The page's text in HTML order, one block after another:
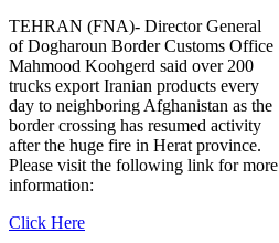
TEHRAN (FNA)- Director General
of Dogharoun Border Customs Office
Mahmood Koohgerd said over 200
trucks export Iranian products every
day to neighboring Afghanistan as the
border crossing has resumed activity
after the huge fire in Herat province.
Please visit the following link for more
information:
Click Here